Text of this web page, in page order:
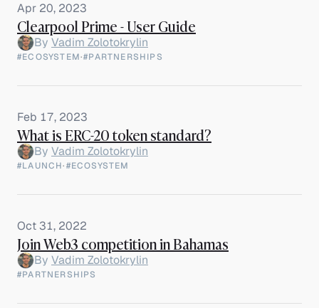
Apr 20, 2023
Clearpool Prime - User Guide
By Vadim Zolotokrylin
#ECOSYSTEM·#PARTNERSHIPS
Feb 17, 2023
What is ERC-20 token standard?
By Vadim Zolotokrylin
#LAUNCH·#ECOSYSTEM
Oct 31, 2022
Join Web3 competition in Bahamas
By Vadim Zolotokrylin
#PARTNERSHIPS